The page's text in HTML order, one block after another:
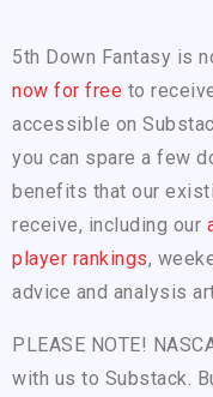
5th Down Fantasy is
now for free to
accessible on
you can spare a few
benefits that our
receive, including our
player rankings,
advice and analysis
PLEASE NOTE!
with us to Substack.